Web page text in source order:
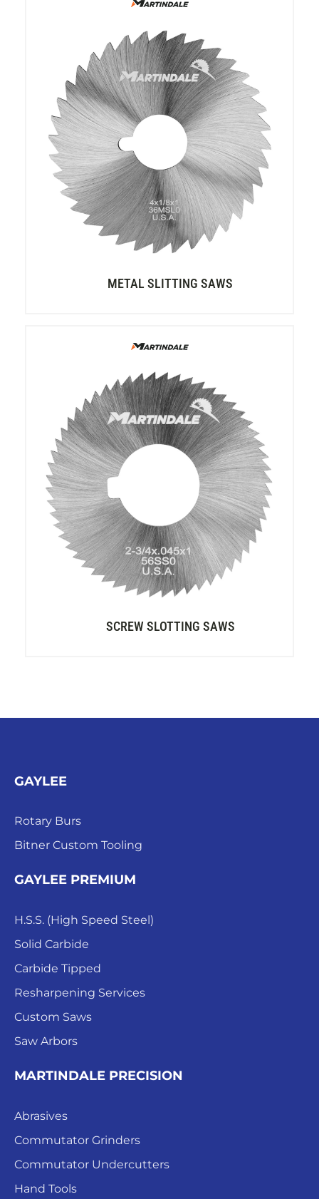
METAL SLITTING SAWS
SCREW SLOTTING SAWS
GAYLEE
Rotary Burs
Bitner Custom Tooling
GAYLEE PREMIUM
H.S.S. (High Speed Steel)
Solid Carbide
Carbide Tipped
Resharpening Services
Custom Saws
Saw Arbors
MARTINDALE PRECISION
Abrasives
Commutator Grinders
Commutator Undercutters
Hand Tools